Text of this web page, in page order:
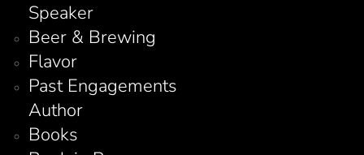
Speaker
Beer & Brewing
Flavor
Past Engagements
Author
Books